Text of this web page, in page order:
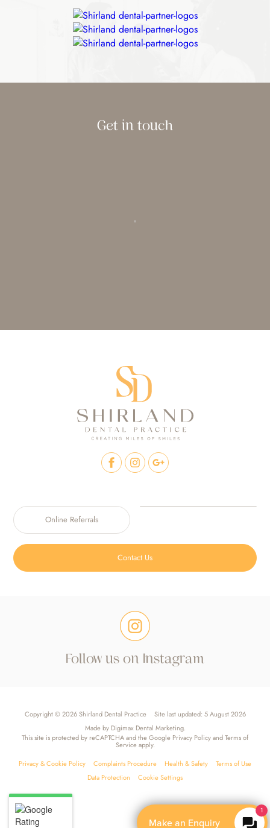
Get in touch
Online Referrals
Contact Us
Follow us on Instagram
Copyright © 2026 Shirland Dental Practice
Site last updated: 5 August 2026
Made by Digimax Dental Marketing.
This site is protected by reCAPTCHA and the Google Privacy PolicyandTerms of
Service apply.
Privacy & Cookie Policy
Complaints Procedure Health & Safety
Terms of Use
Data Protection
Cookie Settings
1
Make an Enquiry